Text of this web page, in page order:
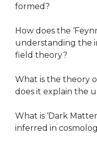
formed?
How does the
understanding the
field theory?
What is the theory
does it explain the
What is ‘Dark
inferred in